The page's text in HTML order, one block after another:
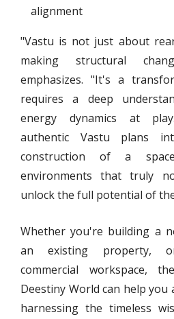
alignment
"Vastu is not just about
making structural
emphasizes. "It's a
requires a deep
energy dynamics at
authentic Vastu plans
construction of a
environments that truly
unlock the full potential of
Whether you're building a
an existing property,
commercial workspace,
Deestiny World can help you
harnessing the timeless